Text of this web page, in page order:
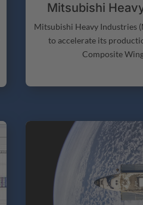
Mitsubishi
Mitsubishi Heavy Industries
to accelerate its
Composite